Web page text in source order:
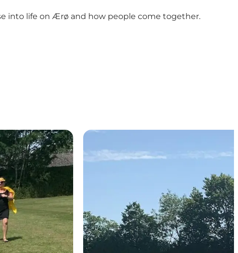
into life on Ærø and how people come together.